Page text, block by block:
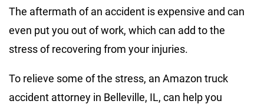
The aftermath of an accident is expensive and can
even put you out of work, which can add to the
stress of recovering from your injuries.
To relieve some of the stress, an Amazon truck
accident attorney in Belleville, IL, can help you